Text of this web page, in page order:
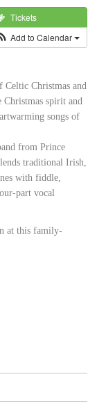
Tickets
Add to Calendar
Celtic Christmas and
spirit and
songs of
from Prince
traditional Irish,
with fiddle,
part vocal
at this family-